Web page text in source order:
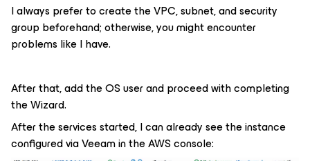
I always prefer to create the VPC, subnet, and security
group beforehand; otherwise, you might encounter
problems like I have.
After that, add the OS user and proceed with completing
the Wizard.
After the services started, I can already see the instance
configured via Veeam in the AWS console: